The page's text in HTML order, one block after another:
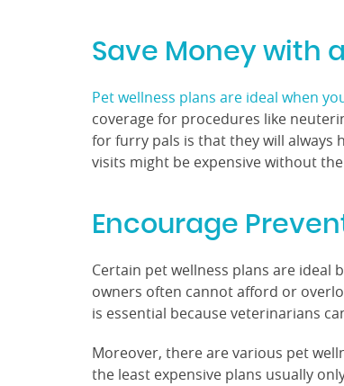
Save Money with
Pet wellness plans are ideal when
coverage for procedures like
for furry pals is that they will always
visits might be expensive without
Encourage
Certain pet wellness plans are ideal
owners often cannot afford or
is essential because veterinarians
Moreover, there are various pet
the least expensive plans usually